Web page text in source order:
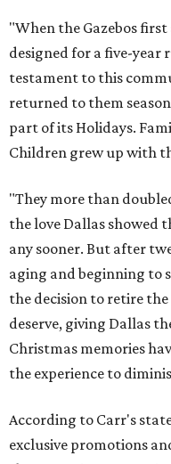
"When the Gazebos
designed for a five-year
testament to this
returned to them
part of its Holidays.
Children grew up with
"They more than
the love Dallas showed
any sooner. But after
aging and beginning to
the decision to retire
deserve, giving Dallas
Christmas memories
the experience to
According to Carr's
exclusive promotions